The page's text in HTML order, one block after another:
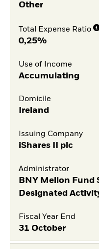
Other
Total Expense Ratio
0,25%
Use of Income
Accumulating
Domicile
Ireland
Issuing Company
iShares II plc
Administrator
BNY Mellon Fund
Designated
Fiscal Year End
31 October